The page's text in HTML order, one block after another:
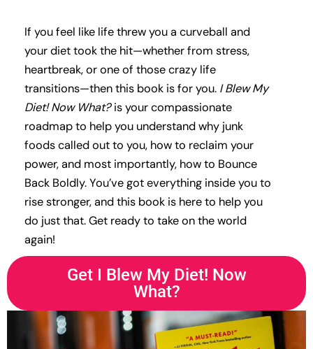
If you feel like life threw you a curveball and
your diet took the hit—whether from stress,
heartbreak, or one of those crazy life
transitions—then this book is for you. I Blew My
Diet! Now What?is your compassionate
roadmap to help you understand why junk
foods called out to you, how to reclaim your
power, and most importantly, how to Bounce
Back Boldly. You’ve got everything inside you to
rise stronger, and this book is here to help you
do just that. Get ready to take on the world
again!
Get I Blew My Diet! Now
What?